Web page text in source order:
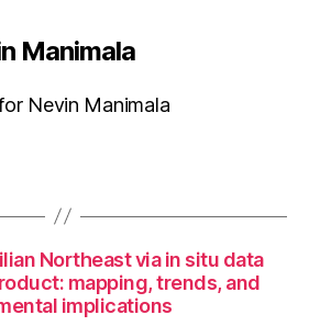
Manimala
Nevin Manimala
Northeast via in situ data
mapping, trends, and
implications